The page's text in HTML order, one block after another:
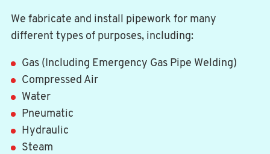
We fabricate and install pipework for many
different types of purposes, including:
Gas (Including Emergency Gas Pipe Welding)
Compressed Air
Water
Pneumatic
Hydraulic
Steam